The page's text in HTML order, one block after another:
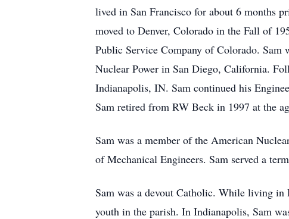
lived in San Francisco for about 6 months
moved to Denver, Colorado in the Fall of
Public Service Company of Colorado.
Nuclear Power in San Diego, California.
Indianapolis, IN. Sam continued his
Sam retired from RW Beck in 1997 at the
Sam was a member of the American
of Mechanical Engineers. Sam served a
Sam was a devout Catholic. While living in
youth in the parish. In Indianapolis, Sam